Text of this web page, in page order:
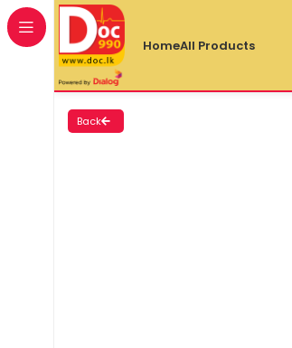
HomeAll Products
Back